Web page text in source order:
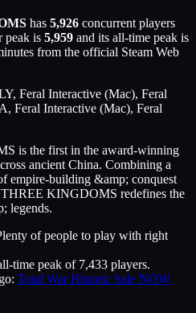
has 5,926 concurrent players
peak is 5,959 and its all-time peak is
from the official Steam Web
Feral Interactive (Mac), Feral
Feral Interactive (Mac), Feral
is the first in the award-winning
ancient China. Combining a
empire-building &amp; conquest
KINGDOMS redefines the
legends.
of people to play with right
time peak of 7,433 players.
: Total War Historic Sale NOW